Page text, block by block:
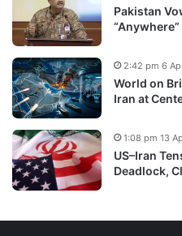
Pakistan
World on
Iran at
2:42 pm 6
US–Iran
Deadlock,
1:08 pm 13